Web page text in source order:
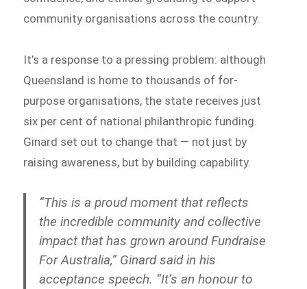
community organisations across the country.
It’s a response to a pressing problem: although
Queensland is home to thousands of for-
purpose organisations, the state receives just
six per cent of national philanthropic funding.
Ginard set out to change that — not just by
raising awareness, but by building capability.
“This is a proud moment that reflects
the incredible community and collective
impact that has grown around Fundraise
For Australia,” Ginard said in his
acceptance speech. “It’s an honour to